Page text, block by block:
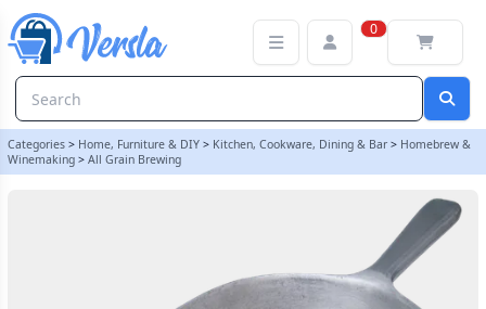
0
Categories > Home, Furniture & DIY > Kitchen, Cookware, Dining & Bar > Homebrew &
Winemaking > All Grain Brewing
Crushed Crystal Malt - 3kg | Balliihoo